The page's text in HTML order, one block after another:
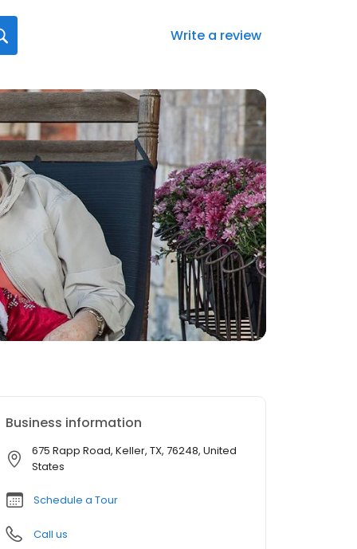
Write a review
Business information
675 Rapp Road, Keller, TX, 76248, United
States
Schedule a Tour
Call us